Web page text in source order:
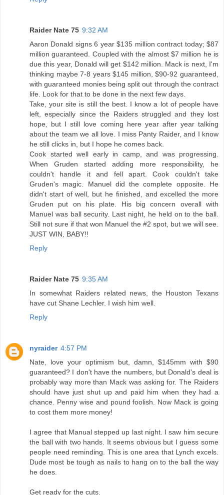
Raider Nate 75 9:32 AM
Aaron Donald signs 6 year $135 million contract today; $87
million guaranteed. Coupled with the almost $7 million he is
due this year, Donald will get $142 million. Mack is next, I'm
thinking maybe 7-8 years $145 million, $90-92 guaranteed,
with guaranteed monies being split out through the contract
life. Look for that to be done in the next few days.
Take, your site is still the best. I know a lot of people have
left, especially since the Raiders struggled and they lost
hope, but I still love coming here year after year talking
about the team we all love. I miss Panty Raider, and I know
he still clicks in, but I hope he comes back.
Cook started well early in camp, and was progressing.
When Gruden started adding more responsibility, he
couldn't handle it and fell apart. Cook couldn't take
Gruden's magic. Manuel did the complete opposite. He
didn't start of well, but he finished, and excelled the more
Gruden put on his plate. His big concern overall with
Manuel was ball security. Last night, he held on to the ball.
Still not sure if that won Manuel the #2 spot, but we will see.
JUST WIN, BABY!!
Reply
Raider Nate 75 9:35 AM
In somewhat Raiders related news, the Houston Texans
have cut Shane Lechler. I wish him well.
Reply
nyraider 4:57 PM
Nate, love your optimism but, damn, $145mm with $90
guaranteed? I don't have the numbers, but Donald's deal is
probably way more than Mack was asking for. The Raiders
should have just shut up and paid him when they had a
chance. Penny wise and pound foolish. Now Mack is going
to cost them more money!
I agree that Manual stepped up last night. I saw him secure
the ball with two hands. It seems obvious but I guess some
people need reminding. This is one area that Lynch excels.
Dude most be tough as nails to hang on to the ball the way
he does.
Get ready for the cuts.